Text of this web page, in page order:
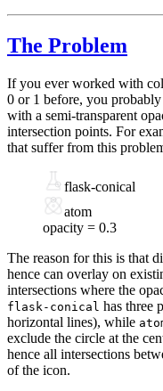
The Problem
If you ever worked with
0 or 1 before, you
with a semi-transparent
intersection points. For
that suffer from this
flask-conical
atom
opacity = 0.3
The reason for this is that
hence can overlay on
intersections where the
flask-conical has three
horizontal lines), while
exclude the circle at the
hence all intersections
of the icon.